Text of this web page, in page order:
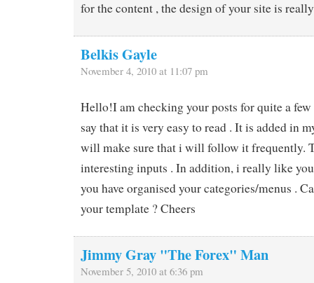
for the content , the design of your site is
Belkis Gayle
November 4, 2010 at 11:07 pm
Hello!I am checking your posts for quite a few
say that it is very easy to read . It is added in
will make sure that i will follow it frequently.
interesting inputs . In addition, i really like
you have organised your categories/menus .
your template ? Cheers
Jimmy Gray "The Forex" Man
November 5, 2010 at 6:36 pm